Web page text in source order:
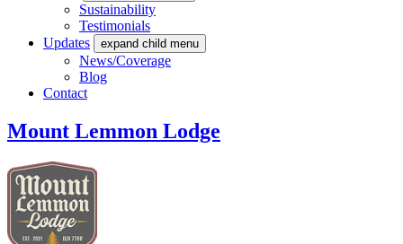
Sustainability
Testimonials
Updates
expand child menu
News/Coverage
Blog
Contact
Mount Lemmon Lodge